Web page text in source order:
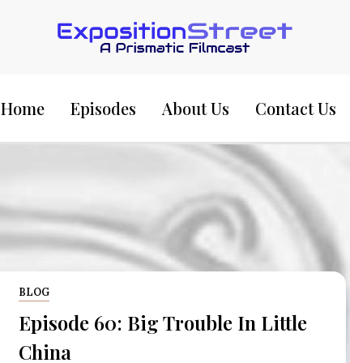
Exposition Street:
Home Episodes About Us Contact Us
BLOG
Episode 60: Big Trouble In Little
China